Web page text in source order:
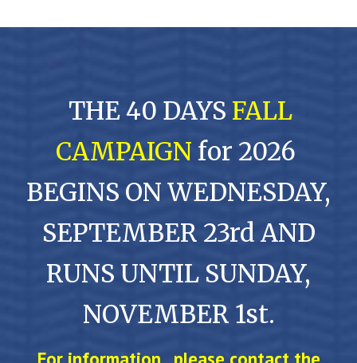
THE 40 DAYS FALL
CAMPAIGN for 2026
BEGINS ON WEDNESDAY,
SEPTEMBER 23rd AND
RUNS UNTIL SUNDAY,
NOVEMBER 1st.